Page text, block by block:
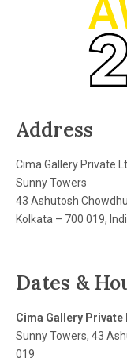
Address
Cima Gallery Private
Sunny Towers
43 Ashutosh
Kolkata – 700 019,
Dates &
Cima Gallery Private
Sunny Towers, 43
019